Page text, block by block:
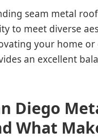
seam metal
to meet diverse
your home
an excellent
Diego
What